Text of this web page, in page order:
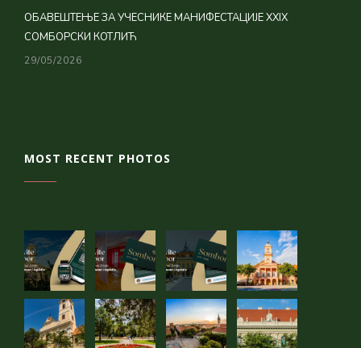
ОБАВЕШТЕЊЕ ЗА УЧЕСНИКЕ МАНИФЕСТАЦИЈЕ XXIX
СОМБОРСКИ КОТЛИЋ
29/05/2026
MOST RECENT PHOTOS